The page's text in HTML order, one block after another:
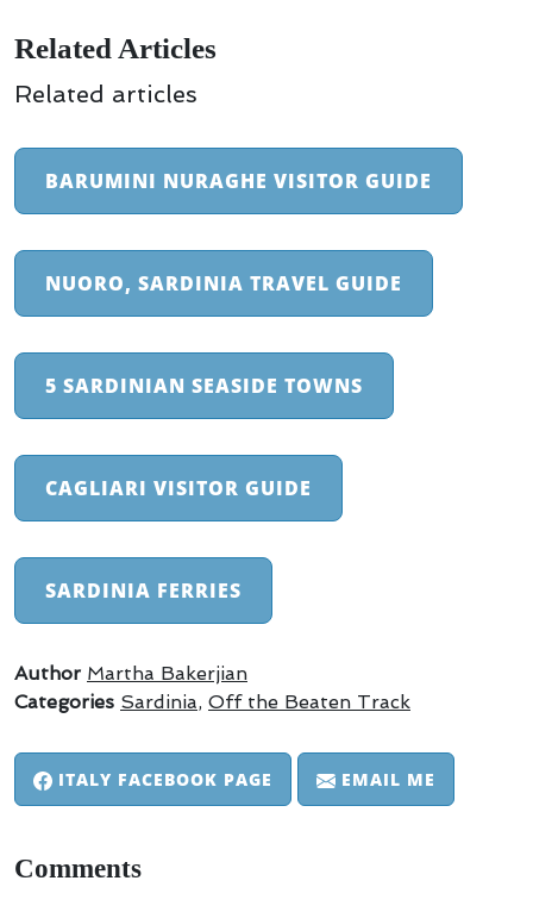
Related Articles
Related articles
BARUMINI NURAGHE VISITOR GUIDE
NUORO, SARDINIA TRAVEL GUIDE
5 SARDINIAN SEASIDE TOWNS
CAGLIARI VISITOR GUIDE
SARDINIA FERRIES
Author Martha Bakerjian
Categories Sardinia, Off the Beaten Track
ITALY FACEBOOK PAGE EMAIL ME
Comments